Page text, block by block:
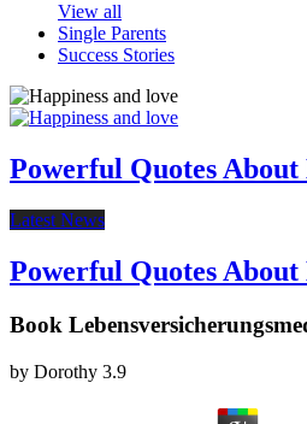
View all
Single Parents
Success Stories
Powerful Quotes About
Latest News
Powerful Quotes About
Book
by Dorothy 3.9